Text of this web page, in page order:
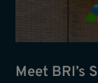
Meet BRI’s